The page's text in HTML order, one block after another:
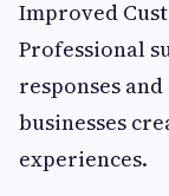
Improved
Professional
responses
businesses
experiences.